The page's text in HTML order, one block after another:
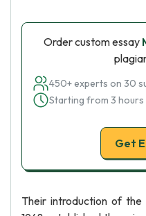
Order custom essay
450+ experts on 30
Starting from 3 hours
Get
Their introduction of the